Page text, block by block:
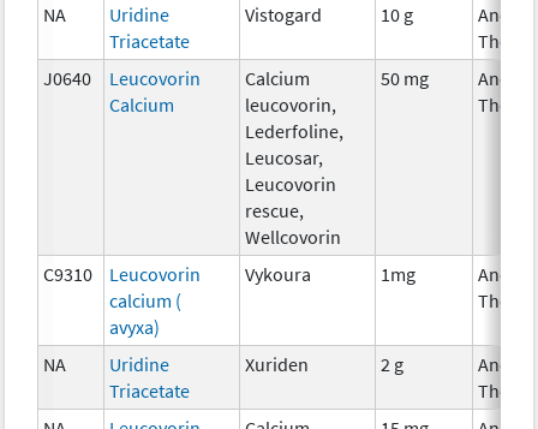
NA
Uridine
Triacetate
Vistogard 10 g
J0640
Leucovorin
Calcium
Calcium
leucovorin,
Lederfoline,
Leucosar,
Leucovorin
rescue,
Wellcovorin
50 mg
C9310
Leucovorin
calcium (
avyxa)
Vykoura 1mg
NA
Uridine
Triacetate
Xuriden 2 g